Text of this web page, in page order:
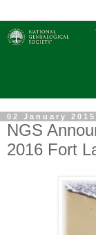
02 January 2015
NGS
2016 Fort